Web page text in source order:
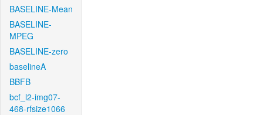
BASELINE-Mean
BASELINE-
MPEG
BASELINE-zero
baselineA
BBFB
bcf_l2-img07-
468-rfsize1066